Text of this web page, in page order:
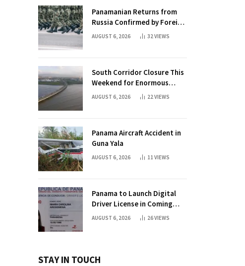
Panamanian Returns from
Russia Confirmed by Foreign
Ministry
AUGUST 6, 2026 32VIEWS
South Corridor Closure This
Weekend for Enormous
Beam Installation
AUGUST 6, 2026 22VIEWS
Panama Aircraft Accident in
Guna Yala
AUGUST 6, 2026 11 VIEWS
Panama to Launch Digital
Driver License in Coming
Days
AUGUST 6, 2026 26VIEWS
STAY IN TOUCH